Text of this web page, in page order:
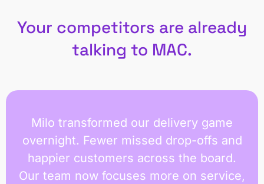
Your competitors are already
talking to MAC.
Milo transformed our delivery game
overnight. Fewer missed drop-offs and
happier customers across the board.
Our team now focuses more on service,